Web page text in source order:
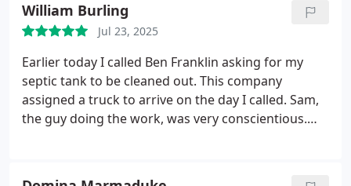
required immediate attention to avoid potential
future expenses. After presenting prices, Jordan
observed my reaction and offered to revisit the
quotes. Following a brief interval, he returned with
a revised proposal that my girlfriend and I found
satisfactory. As a result, a new water heater will be
installed tomorrow, restoring our access to hot
William Burling
Jul 23, 2025
Earlier today I called Ben Franklin asking for my
septic tank to be cleaned out. This company
assigned a truck to arrive on the day I called. Sam,
the guy doing the work, was very conscientious.